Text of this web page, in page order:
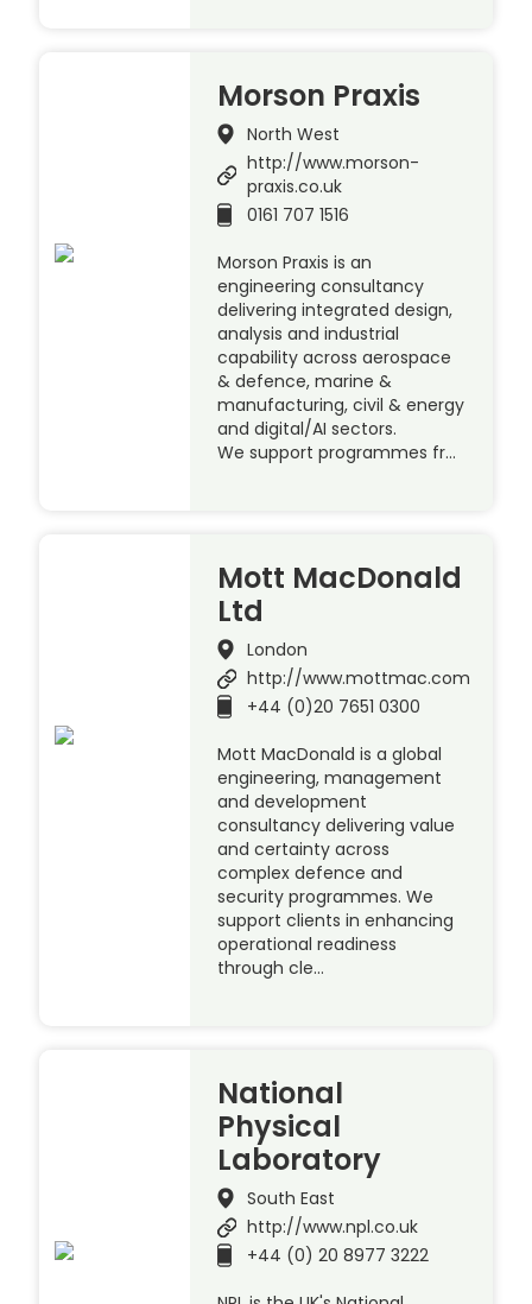
Morson Praxis
North West
http://www.morson-
praxis.co.uk
0161 707 1516
Morson Praxis is an
engineering consultancy
delivering integrated design,
analysis and industrial
capability across aerospace
& defence, marine &
manufacturing, civil & energy
and digital/AI sectors.
We support programmes fr…
Mott MacDonald
Ltd
London
http://www.mottmac.com
+44 (0)20 7651 0300
Mott MacDonald is a global
engineering, management
and development
consultancy delivering value
and certainty across
complex defence and
security programmes. We
support clients in enhancing
operational readiness
through cle…
National
Physical
Laboratory
South East
http://www.npl.co.uk
+44 (0) 20 8977 3222